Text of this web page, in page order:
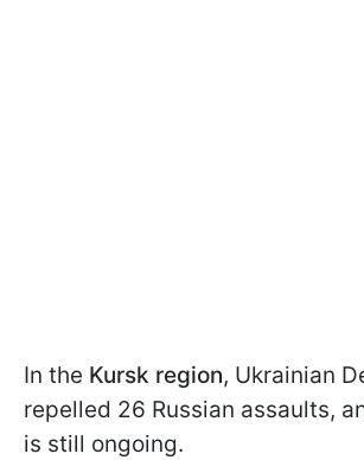
In the Kursk region, Ukrainian
repelled 26 Russian assaults,
is still ongoing.